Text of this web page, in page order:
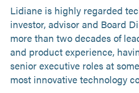
Lidiane is highly regarded
investor, advisor and Board
more than two decades of
and product experience,
senior executive roles at
most innovative technology